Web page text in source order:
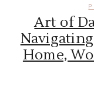
Art of
Home,